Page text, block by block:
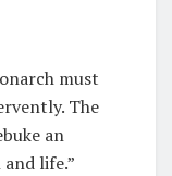
must
The
an
life.”